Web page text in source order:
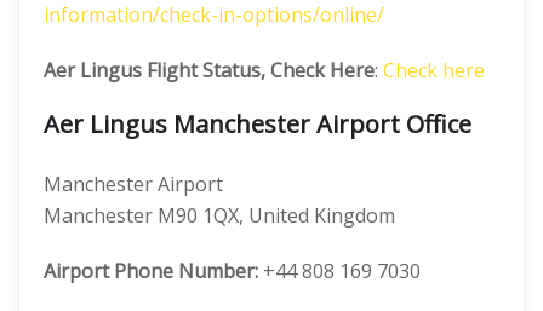
information/check-in-options/online/
Aer Lingus Flight Status, Check Here: Check here
Aer Lingus Manchester Airport Office
Manchester Airport
Manchester M90 1QX, United Kingdom
Airport Phone Number: +44 808 169 7030